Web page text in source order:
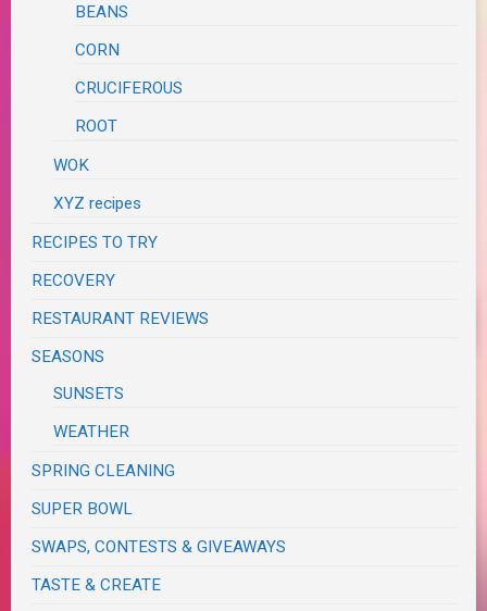
BEANS
CORN
CRUCIFEROUS
ROOT
WOK
XYZ recipes
RECIPES TO TRY
RECOVERY
RESTAURANT REVIEWS
SEASONS
SUNSETS
WEATHER
SPRING CLEANING
SUPER BOWL
SWAPS, CONTESTS & GIVEAWAYS
TASTE & CREATE